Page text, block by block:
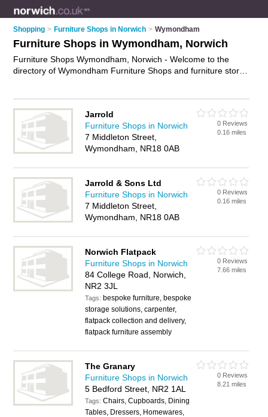
Shopping > Furniture Shops in Norwich > Wymondham
Furniture Shops in Wymondham, Norwich
Furniture Shops Wymondham, Norwich - Welcome to the
directory of Wymondham Furniture Shops and furniture stores
shop in Wymondham, Norwich and write your own review. Are
you a furniture store in Wymondham? Why not
advertiseyour
furniture business on the Wymondham Business Directory –
IT'S FREE!
Jarrold
Furniture Shops in Norwich
7 Middleton Street,
Wymondham, NR18 0AB
0 Reviews
0.16 miles
Jarrold & Sons Ltd
Furniture Shops in Norwich
7 Middleton Street,
Wymondham, NR18 0AB
0 Reviews
0.16 miles
Norwich Flatpack
Furniture Shops in Norwich
84 College Road, Norwich,
NR2 3JL
Tags: bespoke furniture, bespoke
storage solutions, carpenter,
flatpack collection and delivery,
flatpack furniture assembly
0 Reviews
7.66 miles
The Granary
Furniture Shops in Norwich
5 Bedford Street, NR2 1AL
Tags:Chairs, Cupboards, Dining
Tables, Dressers, Homewares,
0 Reviews
8.21 miles